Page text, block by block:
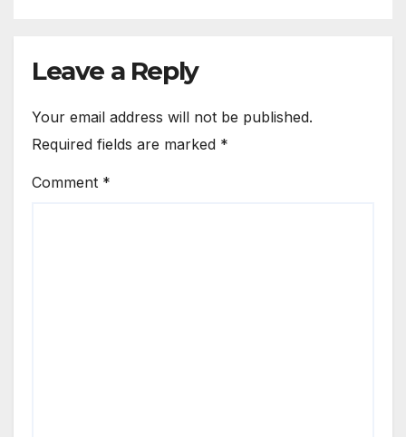
Leave a Reply
Your email address will not be published.
Required fields are marked *
Comment *